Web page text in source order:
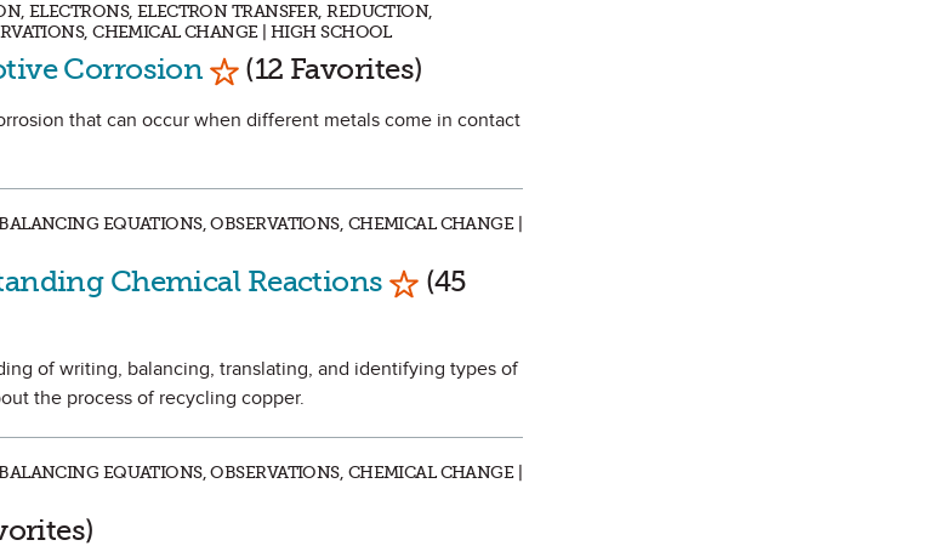
ELECTRONS, ELECTRON TRANSFER, REDUCTION,
CHEMICAL CHANGE | HIGH SCHOOL
Corrosion Mark as Favorite
(12 Favorites)
that can occur when different metals come in contact
EQUATIONS, OBSERVATIONS, CHEMICAL CHANGE |
Chemical Reactions Mark as Favorite
(45
of writing, balancing, translating, and identifying types of
the process of recycling copper.
EQUATIONS, OBSERVATIONS, CHEMICAL CHANGE |